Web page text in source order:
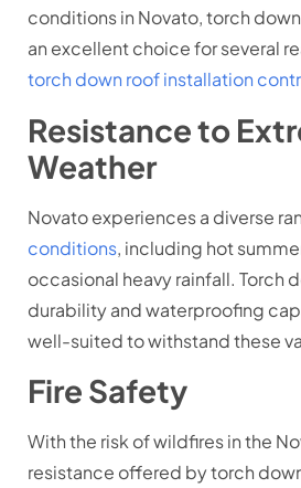
conditions in Novato, torch
an excellent choice for several
torch down roof installation
Resistance to
Weather
Novato experiences a diverse
conditions, including hot
occasional heavy rainfall. Torch
durability and waterproofing
well-suited to withstand these
Fire Safety
With the risk of wildfires in the
resistance offered by torch